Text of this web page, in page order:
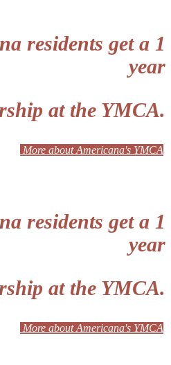
residents get a 1
year
at the YMCA.
More about Americana's YMCA
residents get a 1
year
at the YMCA.
More about Americana's YMCA